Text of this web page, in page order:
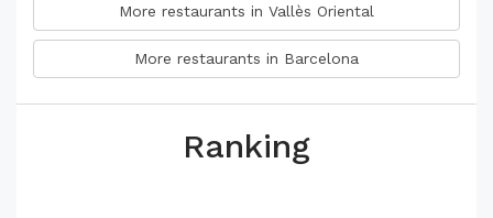
More restaurants in Vallès Oriental
More restaurants in Barcelona
Ranking